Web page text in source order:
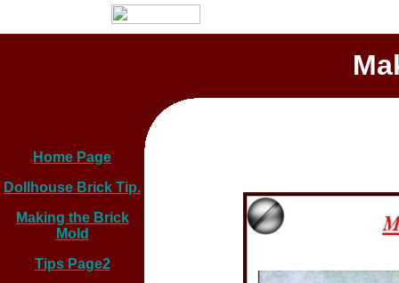
Home Page
Dollhouse Brick Tip.
Making the Brick
Mold
Tips Page2